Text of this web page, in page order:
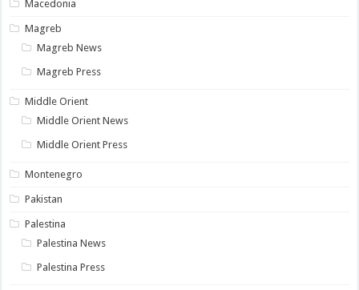
Macedonia
Magreb
Magreb News
Magreb Press
Middle Orient
Middle Orient News
Middle Orient Press
Montenegro
Pakistan
Palestina
Palestina News
Palestina Press